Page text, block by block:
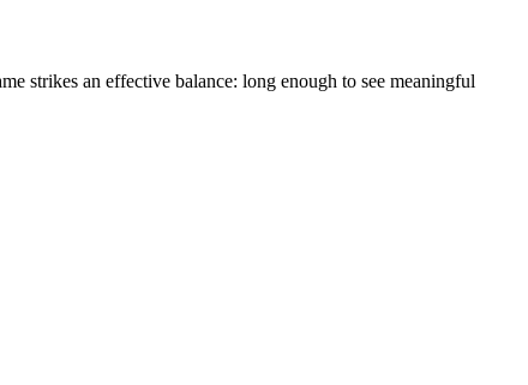
strikes an effective balance: long enough to see meaningful